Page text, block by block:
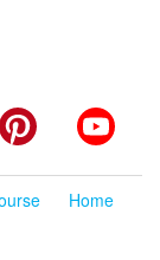
Pinterest
Home